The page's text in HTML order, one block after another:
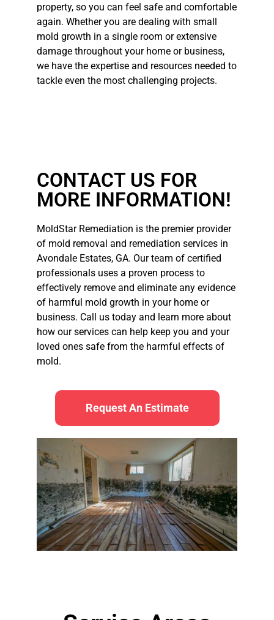
property, so you can feel safe and comfortable
again. Whether you are dealing with small
mold growth in a single room or extensive
damage throughout your home or business,
we have the expertise and resources needed to
tackle even the most challenging projects.
CONTACT US FOR
MORE INFORMATION!
MoldStar Remediation is the premier provider
of mold removal and remediation services in
Avondale Estates, GA. Our team of certified
professionals uses a proven process to
effectively remove and eliminate any evidence
of harmful mold growth in your home or
business. Call us today and learn more about
how our services can help keep you and your
loved ones safe from the harmful effects of
mold.
Request An Estimate